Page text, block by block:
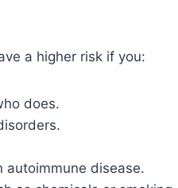
a higher risk if you:
does.
autoimmune disease.